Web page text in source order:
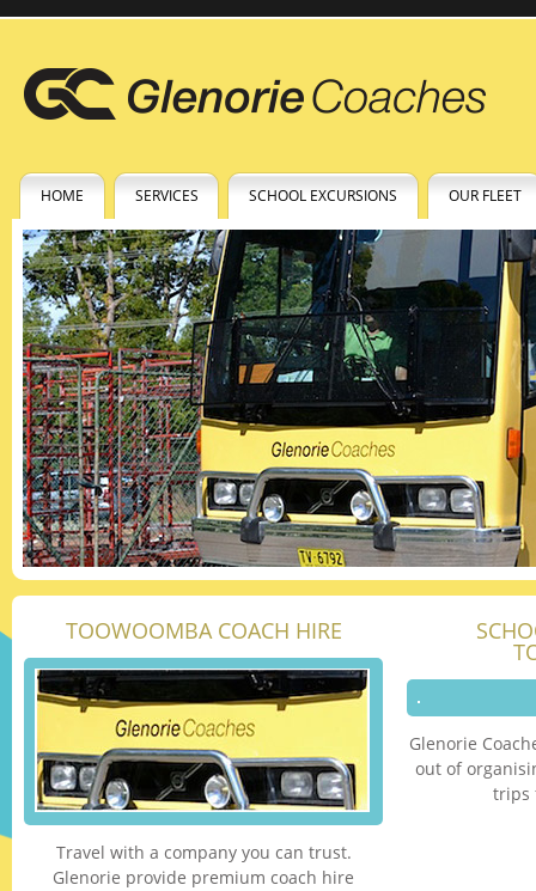
HOME SERVICES SCHOOL EXCURSIONS OUR FLEET
TOOWOOMBA COACH HIRE
Travel with a company you can trust.
Glenorie provide premium coach hire
Glenorie
out of
trips